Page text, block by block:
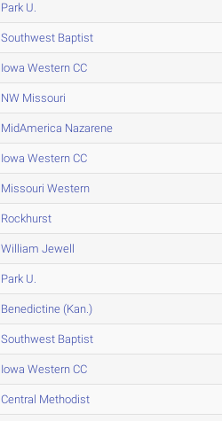
Park U.
Southwest Baptist
Iowa Western CC
NW Missouri
MidAmerica Nazarene
Iowa Western CC
Missouri Western
Rockhurst
William Jewell
Park U.
Benedictine (Kan.)
Southwest Baptist
Iowa Western CC
Central Methodist